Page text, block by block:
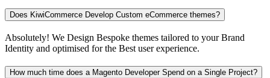
Does KiwiCommerce Develop Custom eCommerce themes?
Absolutely! We Design Bespoke themes tailored to your Brand
Identity and optimised for the Best user experience.
How much time does a Magento Developer Spend on a Single Project?